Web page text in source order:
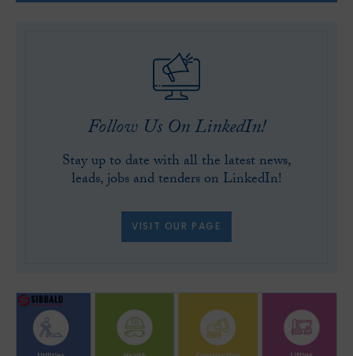
Follow Us On LinkedIn!
Stay up to date with all the latest news,
leads, jobs and tenders on LinkedIn!
VISIT OUR PAGE